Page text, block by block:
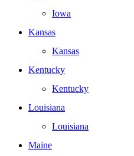
Iowa
Kansas
Kansas
Kentucky
Kentucky
Louisiana
Louisiana
Maine